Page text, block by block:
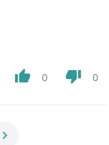
thumb_up 0 thumb_down 0
chevron_right